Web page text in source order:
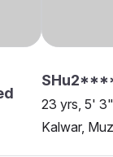
23 yrs, 5'
Kalwar,